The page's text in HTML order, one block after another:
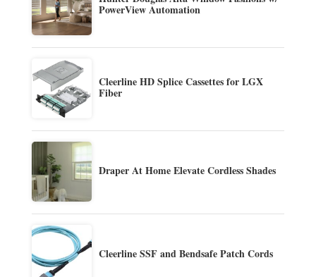
PowerView Automation
Cleerline HD Splice Cassettes for LGX
Fiber
Draper At Home Elevate Cordless Shades
Cleerline SSF and Bendsafe Patch Cords